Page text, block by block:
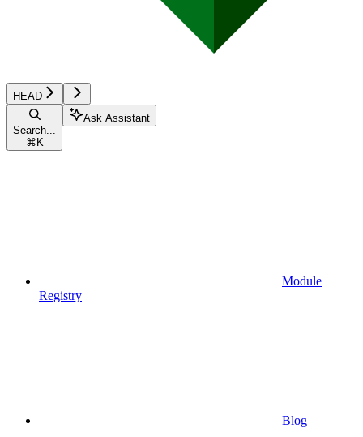
HEAD
Search...
⌘ K
Ask Assistant
Module
Registry
Blog